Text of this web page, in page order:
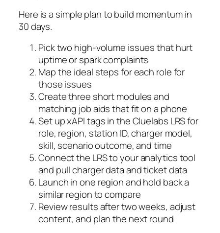
Here is a simple plan to build momentum in
30 days.
Pick two high-volume issues that hurt
uptime or spark complaints
Map the ideal steps for each role for
those issues
Create three short modules and
matching job aids that fit on a phone
Set up xAPI tags in the Cluelabs LRS for
role, region, station ID, charger model,
skill, scenario outcome, and time
Connect the LRS to your analytics tool
and pull charger data and ticket data
Launch in one region and hold back a
similar region to compare
Review results after two weeks, adjust
content, and plan the next round